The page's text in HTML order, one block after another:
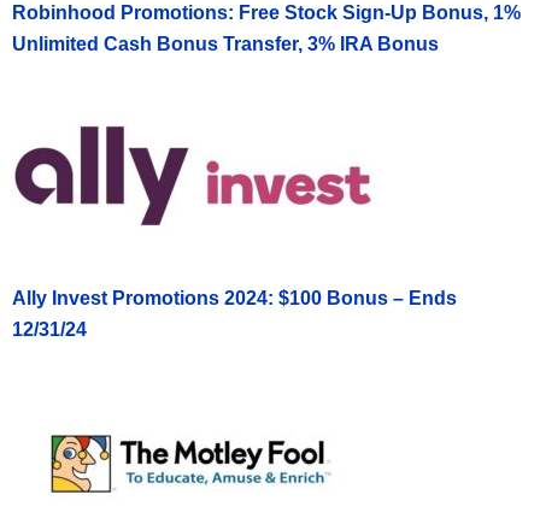
Robinhood Promotions: Free Stock Sign-Up Bonus, 1%
Unlimited Cash Bonus Transfer, 3% IRA Bonus
Ally Invest Promotions 2024: $100 Bonus – Ends
12/31/24